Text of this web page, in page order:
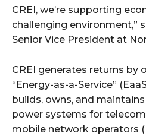
CREI, we’re supporting
challenging environment,”
Senior Vice President at
CREI generates returns by
“Energy-as-a-Service”
builds, owns, and
power systems for
mobile network operators